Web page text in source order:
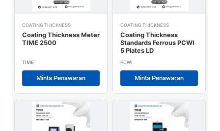
COATING THICKNESS
Coating Thickness Meter
TIME 2500
TIME
Minta Penawaran
COATING THICKNESS
Coating Thickness
Standards Ferrous PCWI
5 Plates LD
PCWI
Minta Penawaran